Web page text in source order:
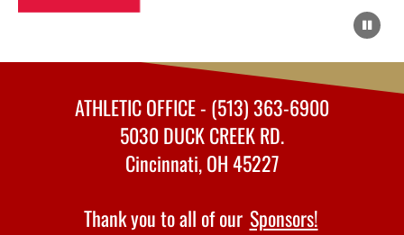
ATHLETIC OFFICE - (513) 363-6900
5030 DUCK CREEK RD.
Cincinnati, OH 45227
Thank you to all of our Sponsors!